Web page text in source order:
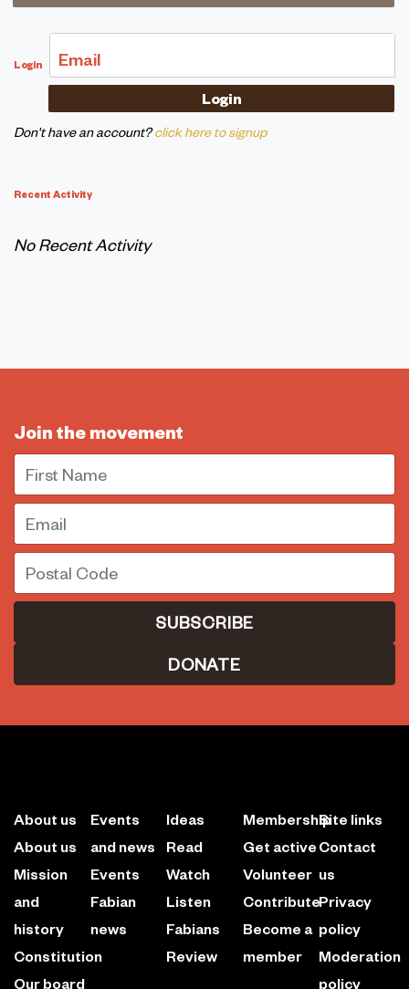
Login Email
Don't have an account? click here to signup
Recent Activity
No Recent Activity
Join the movement
First Name
Email
Postal Code
DONATE
About us
About us
Mission
and
history
Constitution
Our board
Events
and news
Events
Fabian
news
Ideas
Read
Watch
Listen
Fabians
Review
Membership
Get active
Volunteer
Contribute
Become a
member
Site links
Contact
us
Privacy
policy
Moderation
policy